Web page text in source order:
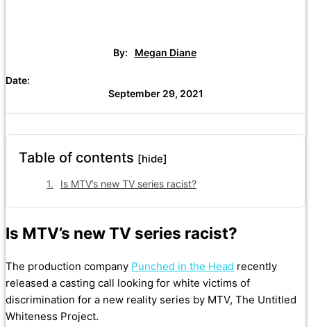
By: Megan Diane
Date:
September 29, 2021
Table of contents [hide]
Is MTV’s new TV series racist?
Is MTV’s new TV series racist?
The production company Punched in the Head recently
released a casting call looking for white victims of
discrimination for a new reality series by MTV, The Untitled
Whiteness Project.